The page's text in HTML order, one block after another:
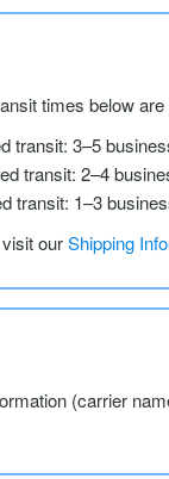
times below
transit: 3–5
transit: 2–4
transit: 1–3
ourShipping
(carrier